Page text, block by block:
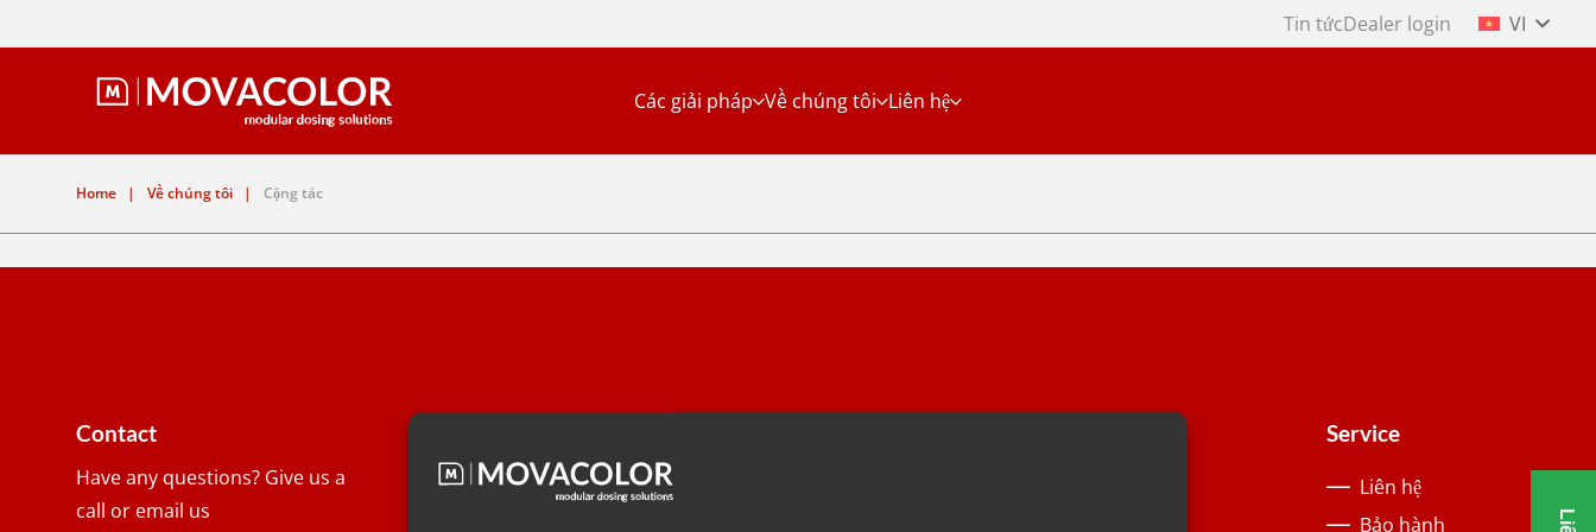
Tin tứcDealer login VI
Các giải pháp Về chúng tôi Liên hệ
Home | Về chúng tôi | Cộng tác
Contact
Have any questions? Give us a
call or email us
Address
Service
Liên hệ
Bảo hành